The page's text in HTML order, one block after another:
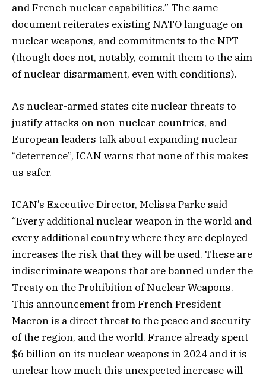
and French nuclear capabilities.” The same
document reiterates existing NATO language on
nuclear weapons, and commitments to the NPT
(though does not, notably, commit them to the aim
of nuclear disarmament, even with conditions).
As nuclear-armed states cite nuclear threats to
justify attacks on non-nuclear countries, and
European leaders talk about expanding nuclear
“deterrence”, ICAN warns that none of this makes
us safer.
ICAN’s Executive Director, Melissa Parke said
“Every additional nuclear weapon in the world and
every additional country where they are deployed
increases the risk that they will be used. These are
indiscriminate weapons that are banned under the
Treaty on the Prohibition of Nuclear Weapons.
This announcement from French President
Macron is a direct threat to the peace and security
of the region, and the world. France already spent
$6 billion on its nuclear weapons in 2024 and it is
unclear how much this unexpected increase will